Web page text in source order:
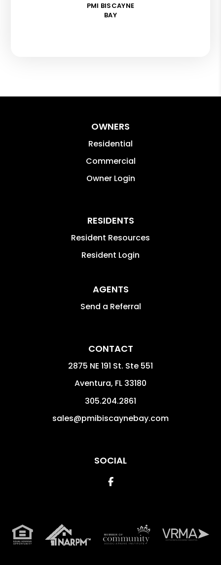
PMI BISCAYNE
BAY
OWNERS
Residential
Commercial
Owner Login
RESIDENTS
Resident Resources
Resident Login
AGENTS
Send a Referral
CONTACT
2875 NE 191 St. Ste 551
Aventura, FL 33180
305.204.2861
sales@pmibiscaynebay.com
SOCIAL
Facebook